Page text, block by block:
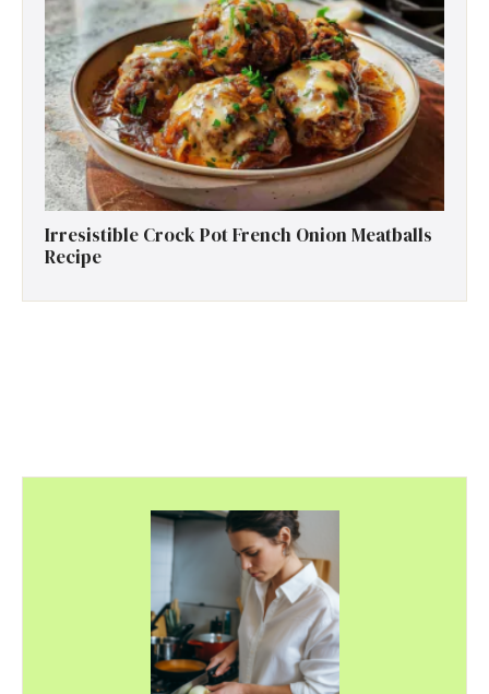
Irresistible Crock Pot French Onion Meatballs
Recipe